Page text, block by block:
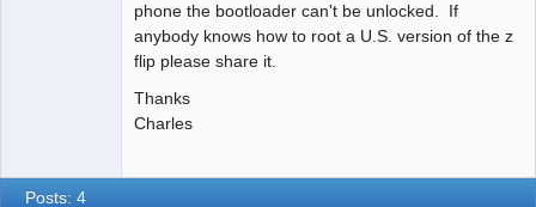
phone the bootloader can't be unlocked. If
anybody knows how to root a U.S. version of the z
flip please share it.
Thanks
Charles
Posts: 4